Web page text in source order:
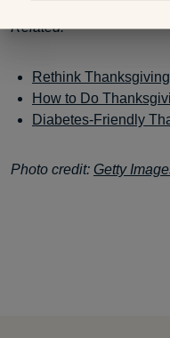
Related:
Rethink
How to Do
Diabetes-Friendly
Photo credit: Getty